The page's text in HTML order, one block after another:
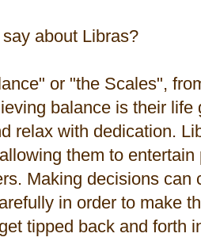
about Libras?
or "the Scales",
balance is their
relax with dedication.
them to
Making decisions
in order to make
tipped back and forth